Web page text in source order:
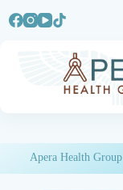
Apera Health Group